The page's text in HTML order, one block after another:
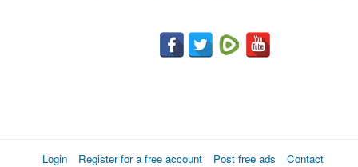
Login Register for a free account Post free ads
Contact